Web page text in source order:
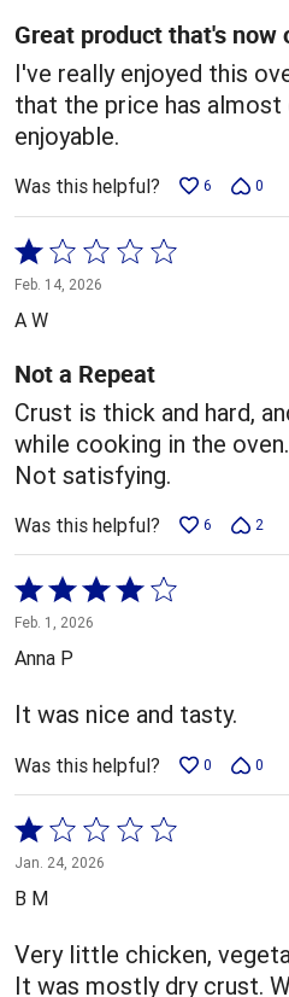
5
Great product that's now
I've really enjoyed this
that the price has
enjoyable.
Was this helpful? 6 0
Rated
1
out
of
5
Feb. 14, 2026
A W
Not a Repeat
Crust is thick and hard,
while cooking in the
Not satisfying.
Was this helpful? 6 2
Rated
4
out
5
Feb. 1, 2026
Anna P
It was nice and tasty.
Was this helpful? 0 0
Rated
1
out
5
Jan. 24, 2026
B M
Very little chicken,
It was mostly dry crust.